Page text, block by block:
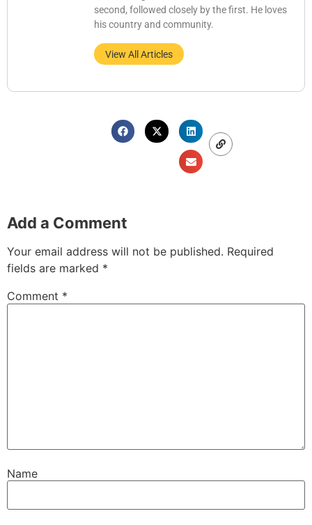
second, followed closely by the first. He loves
his country and community.
View All Articles
Add a Comment
Your email address will not be published. Required
fields are marked *
Comment *
Name